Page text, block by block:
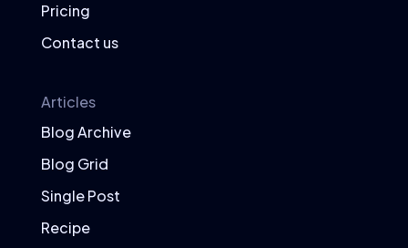
Pricing
Contact us
Articles
Blog Archive
Blog Grid
Single Post
Recipe